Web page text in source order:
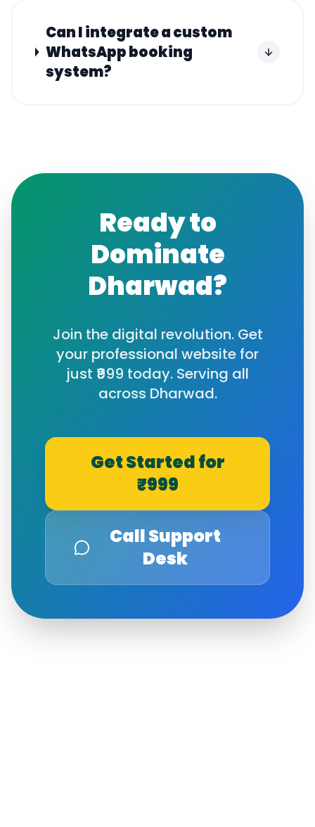
Can I integrate a custom
WhatsApp booking
system?
Ready to
Dominate
Dharwad?
Join the digital revolution. Get
your professional website for
just ₹999 today. Serving all
across Dharwad.
Get Started for
₹999
Call Support
Desk